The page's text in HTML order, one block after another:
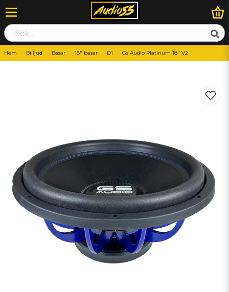
Hem Billjud Basar 18" basar D1 Gs Audio Platinum 18" V2